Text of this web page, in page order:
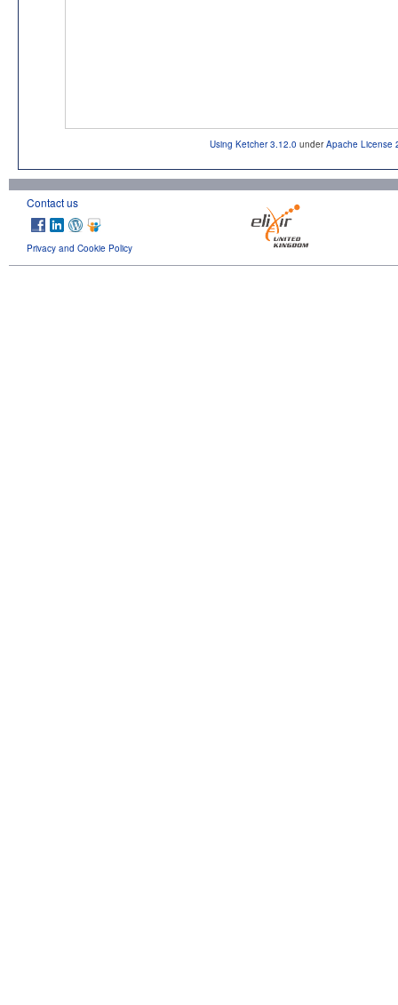
Using Ketcher 3.12.0 underApache License
Contact us
Privacy and Cookie Policy